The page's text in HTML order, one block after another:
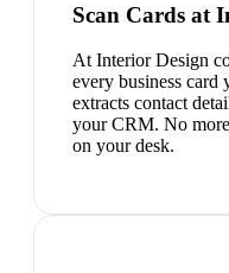
Scan Cards at
At Interior Design
every business
extracts contact
your CRM. No
on your desk.